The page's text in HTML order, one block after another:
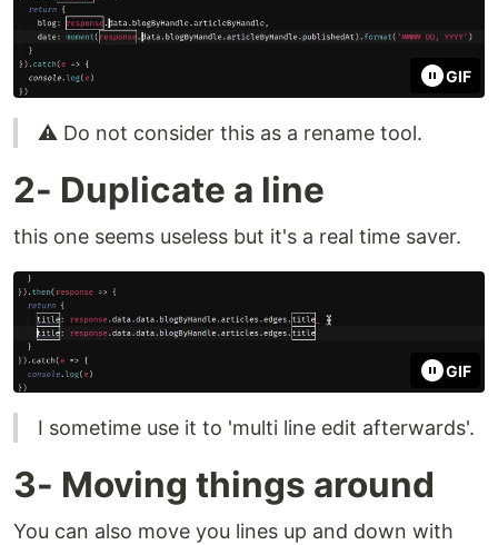
GIF
⚠ Do not consider this as a rename tool.
2- Duplicate a line
this one seems useless but it's a real time saver.
GIF
I sometime use it to 'multi line edit afterwards'.
3- Moving things around
You can also move you lines up and down with